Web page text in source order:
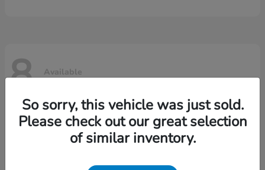
8 Available
So sorry, this vehicle was just sold.
Please check out our great selection
of similar inventory.